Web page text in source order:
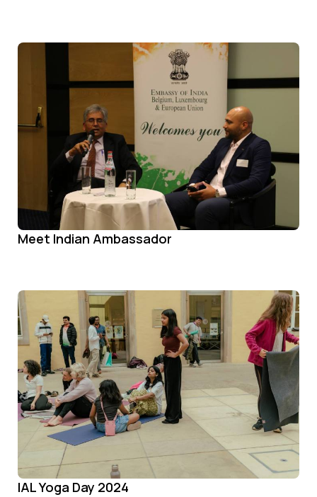
Meet Indian Ambassador
IAL Yoga Day 2024